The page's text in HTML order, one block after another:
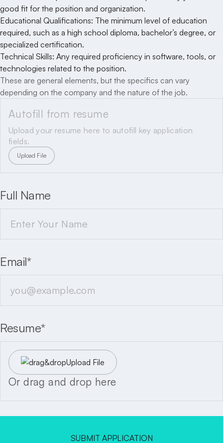
good fit for the position and organization.
Educational Qualifications: The minimum level of education
required, such as a high school diploma, bachelor’s degree, or
specialized certification.
Technical Skills: Any required proficiency in software, tools, or
technologies related to the position.
These are general elements, but the specifics can vary
depending on the company and the nature of the job.
Autofill from resume
Upload your resume here to autofill key application
fields.
Upload File
Full Name
Email*
Resume*
Upload File
Or drag and drop here